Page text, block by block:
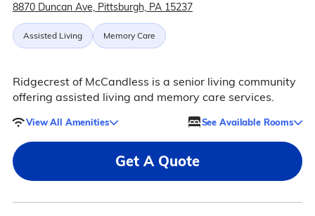
8870 Duncan Ave, Pittsburgh, PA 15237
Assisted Living Memory Care
Ridgecrest of McCandless is a senior living community
offering assisted living and memory care services.
View All Amenities See Available Rooms
Get A Quote